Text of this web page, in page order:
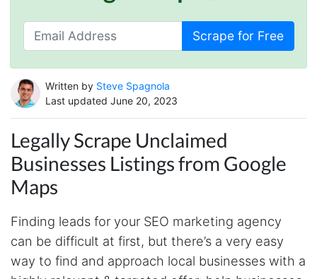
Scrape for Free
Written by Steve Spagnola
Last updated June 20, 2023
Legally Scrape Unclaimed
Businesses Listings from Google
Maps
Finding leads for your SEO marketing agency
can be difficult at first, but there’s a very easy
way to find and approach local businesses with a